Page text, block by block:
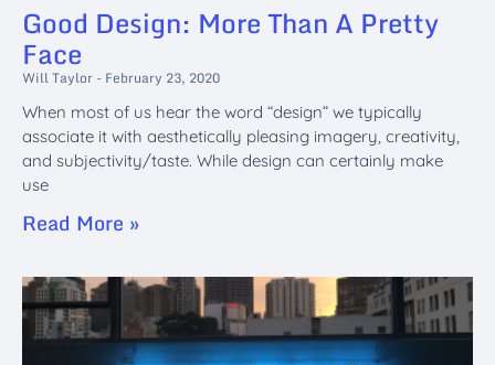
Good Design: More Than A Pretty
Face
Will Taylor
February 23, 2020
When most of us hear the word “design” we typically
associate it with aesthetically pleasing imagery, creativity,
and subjectivity/taste. While design can certainly make
use
Read More »